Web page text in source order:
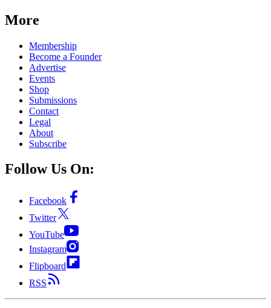
More
Membership
Become a Founder
Advertise
Events
Shop
Submissions
Contact
Legal
About
Subscribe
Follow Us On:
Facebook
Twitter
YouTube
Instagram
Flipboard
RSS